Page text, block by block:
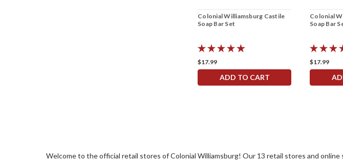
Colonial Williamsburg Castile
Soap Bar Set
$17.99
ADD TO CART
Colonial
Soap Bar
$17.99
Welcome to the official retail stores of Colonial Williamsburg! Our 13 retail stores and